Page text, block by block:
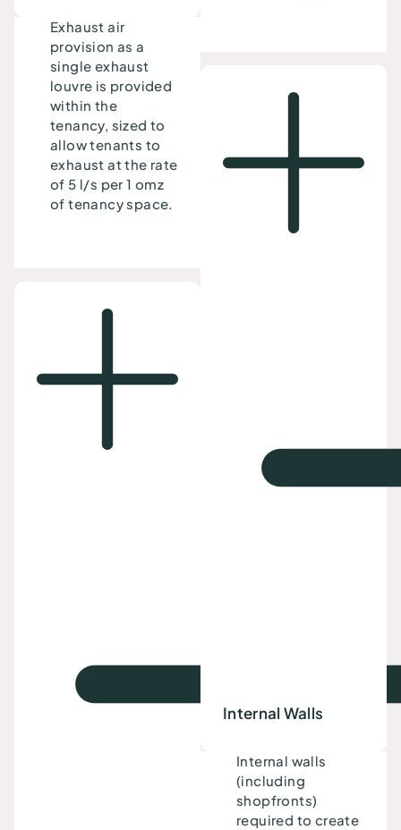
Exhaust air
provision as a
single exhaust
louvre is provided
within the
tenancy, sized to
allow tenants to
exhaust at the rate
of 5 l/s per 1 omz
of tenancy space.
Internal Walls
Internal walls
(including
shopfronts)
required to create